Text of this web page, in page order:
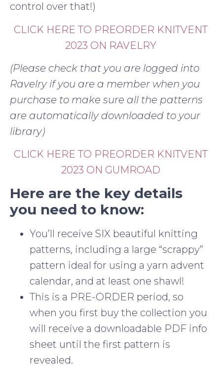
control over that!)
CLICK HERE TO PREORDER KNITVENT
2023 ON RAVELRY
(Please check that you are logged into
Ravelry if you are a member when you
purchase to make sure all the patterns
are automatically downloaded to your
library)
CLICK HERE TO PREORDER KNITVENT
2023 ON GUMROAD
Here are the key details
you need to know:
You’ll receive SIX beautiful knitting
patterns, including a large “scrappy”
pattern ideal for using a yarn advent
calendar, and at least one shawl!
This is a PRE-ORDER period, so
when you first buy the collection you
will receive a downloadable PDF info
sheet until the first pattern is
revealed.